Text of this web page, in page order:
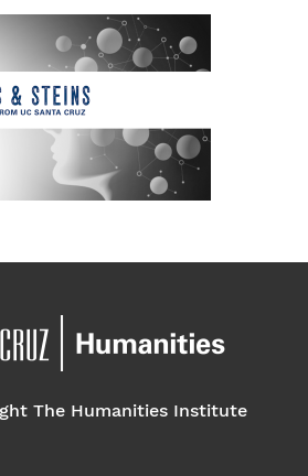
The Humanities Institute